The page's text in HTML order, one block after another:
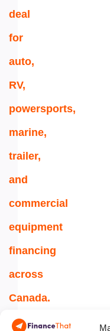
deal
for
auto,
RV,
powersports,
marine,
trailer,
and
commercial
equipment
financing
across
Canada.